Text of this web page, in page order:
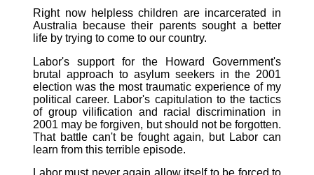
Right now helpless children are incarcerated in
Australia because their parents sought a better
life by trying to come to our country.
Labor's support for the Howard Government's
brutal approach to asylum seekers in the 2001
election was the most traumatic experience of my
political career. Labor's capitulation to the tactics
of group vilification and racial discrimination in
2001 may be forgiven, but should not be forgotten.
That battle can't be fought again, but Labor can
learn from this terrible episode.